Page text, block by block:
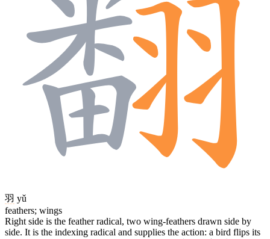
羽 yǔ
feathers; wings
Right side is the feather radical, two wing-feathers drawn side by
side. It is the indexing radical and supplies the action: a bird flips its